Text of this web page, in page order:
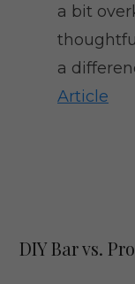
a bit
a
Article
DIY Bar vs.